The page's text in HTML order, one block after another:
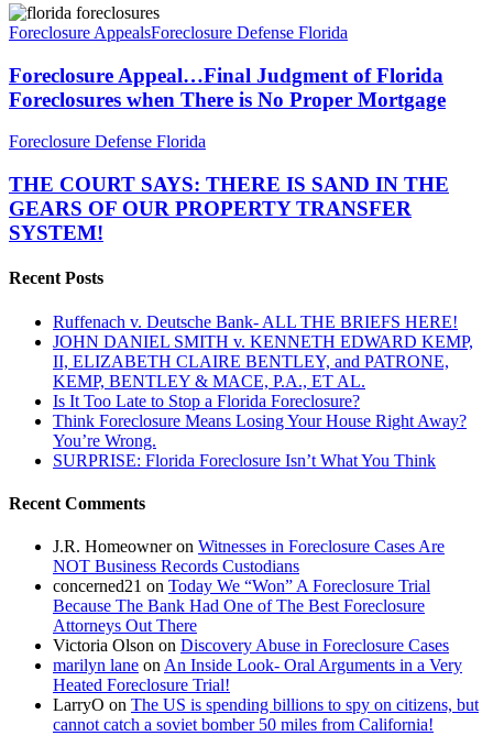
Foreclosure
Appeal…
Judgment
of
Florida
when
is
No
Proper
Foreclosure AppealsForeclosure Defense Florida
Foreclosure Appeal…Final Judgment of Florida
Foreclosures when There is No Proper Mortgage
THE
SAYS:
THERE
IS
SAND
THE
OUR
PROPERTY
TRANSFER
SYSTEM!
Foreclosure Defense Florida
THE COURT SAYS: THERE IS SAND IN THE
GEARS OF OUR PROPERTY TRANSFER
SYSTEM!
Recent Posts
Ruffenach v. Deutsche Bank- ALL THE BRIEFS HERE!
JOHN DANIEL SMITH v. KENNETH EDWARD KEMP,
II, ELIZABETH CLAIRE BENTLEY, and PATRONE,
KEMP, BENTLEY & MACE, P.A., ET AL.
Is It Too Late to Stop a Florida Foreclosure?
Think Foreclosure Means Losing Your House Right Away?
You’re Wrong.
SURPRISE: Florida Foreclosure Isn’t What You Think
Recent Comments
J.R. Homeowneron Witnesses in Foreclosure Cases Are
NOT Business Records Custodians
concerned21 on Today We “Won” A Foreclosure Trial
Because The Bank Had One of The Best Foreclosure
Attorneys Out There
Victoria Olson on Discovery Abuse in Foreclosure Cases
marilyn lane on An Inside Look- Oral Arguments in a Very
Heated Foreclosure Trial!
LarryO on The US is spending billions to spy on citizens, but
cannot catch a soviet bomber 50 miles from California!